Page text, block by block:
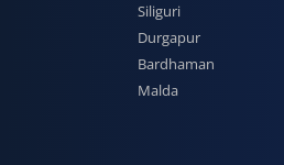
Siliguri
Durgapur
Bardhaman
Malda